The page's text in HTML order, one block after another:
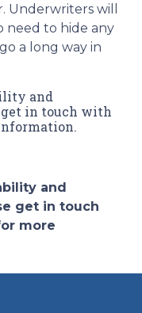
Underwriters will
need to hide any
a long way in
and
get in touch with
and
get in touch
more